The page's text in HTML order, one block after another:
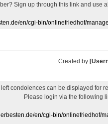
? Sign up through this link and use
en/cgi-bin/onlinefriedhof/
Created by
left condolences can be displayed for
Please login via the following
en/cgi-bin/onlinefriedhof/